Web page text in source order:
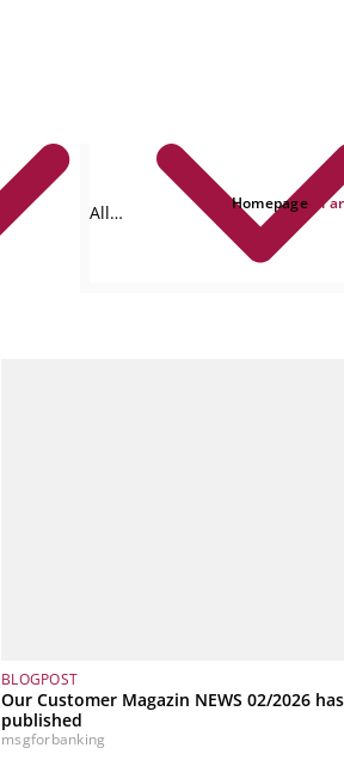
HomepageAll
All
BLOGPOST
Our Customer Magazin NEWS 02/2026
published
msgforbanking